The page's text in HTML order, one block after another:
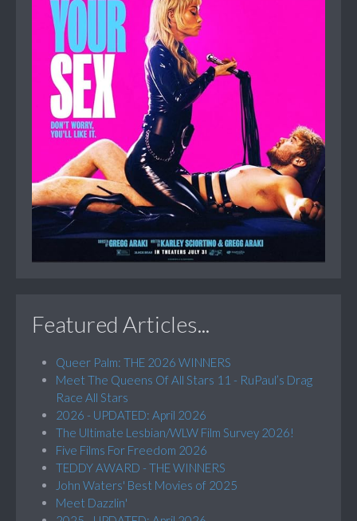
Featured Articles...
Queer Palm: THE 2026 WINNERS
Meet The Queens Of All Stars 11 - RuPaul’s Drag
Race All Stars
2026 - UPDATED: April 2026
The Ultimate Lesbian/WLW Film Survey 2026!
Five Films For Freedom 2026
TEDDY AWARD - THE WINNERS
John Waters' Best Movies of 2025
Meet Dazzlin'